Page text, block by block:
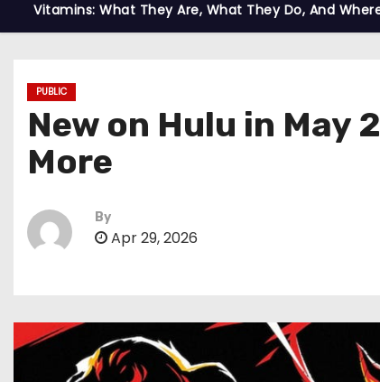
Vitamins: What They Are, What They Do, And
PUBLIC
New on Hulu in May
More
By
Apr 29, 2026